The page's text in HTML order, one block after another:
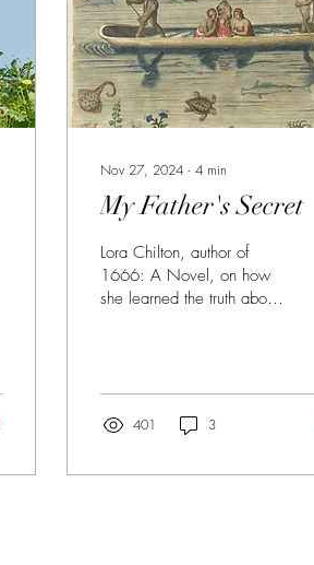
Nov 27, 2024 ∙ 4 min
My Father's Secret
Lora Chilton, author of
1666: A Novel, on how
she learned the truth about
401 3